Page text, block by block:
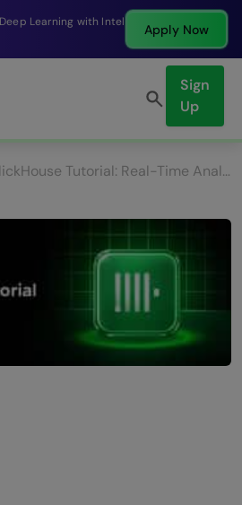
role at a top product
Apply Now
Sign
Up
ClickHouse Tutorial: Real-Time Analytics at Scale